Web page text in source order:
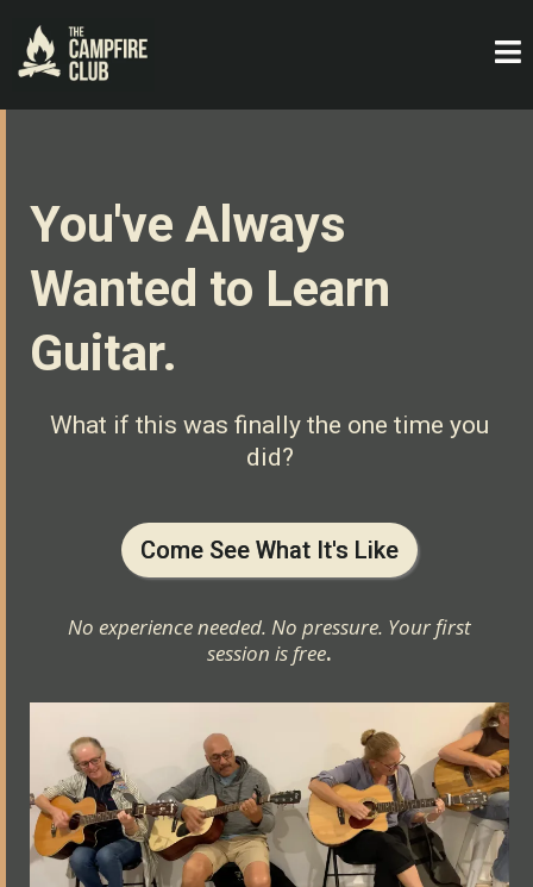
You've Always
Wanted to Learn
Guitar.
What if this was finally the one time you
did?
Come See What It's Like
No experience needed. No pressure. Your first
session is free.